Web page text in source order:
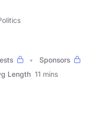
Sponsors
Length 11 mins